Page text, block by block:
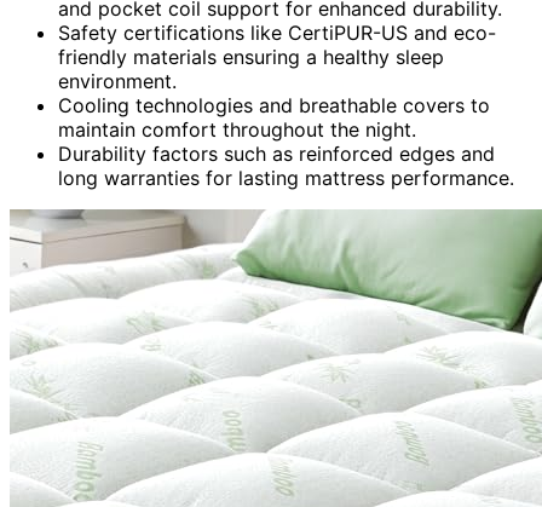
and pocket coil support for enhanced durability.
Safety certifications like CertiPUR-US and eco-
friendly materials ensuring a healthy sleep
environment.
Cooling technologies and breathable covers to
maintain comfort throughout the night.
Durability factors such as reinforced edges and
long warranties for lasting mattress performance.